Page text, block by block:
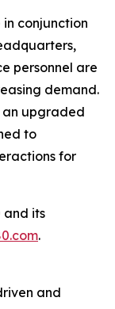
conjunction
personnel are
demand.
an upgraded
to
for
and its
.
and